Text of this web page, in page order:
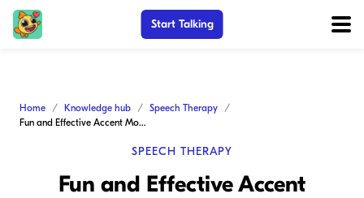
Start Talking
Home Knowledge hub
Speech Therapy
Fun and Effective Accent Modification Speech Therapy Activities
SPEECH THERAPY
Fun and Effective Accent